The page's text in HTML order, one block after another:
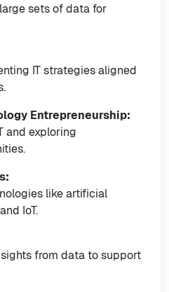
sets of data for
IT strategies aligned
Entrepreneurship:
and exploring
like artificial
IoT.
from data to support